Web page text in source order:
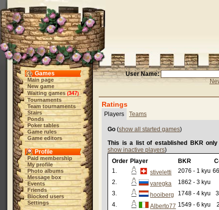
Games
Main page
New game
Waiting games (347)
Tournaments
Team tournaments
Stairs
Ponds
Poker tables
Game rules
Game editors
Profile
Paid membership
My profile
Photo albums
Message box
Events
Friends
Blocked users
Settings
User Name:
Ratings
Players Teams
Go (show all started games)
This is a list of established BKR only
show inactive players)
Order Player BKR
1.
stiveletti 2076 - 1 kyu
2.
varegka
1862 - 3 kyu
3.
hooiberg 1748 - 4 kyu
4.
Alberto77 1549 - 6 kyu